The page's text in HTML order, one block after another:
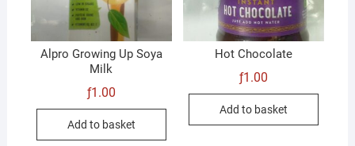
Alpro Growing Up Soya
Milk
ƒ1.00
Add to basket
Hot Chocolate
ƒ1.00
Add to basket